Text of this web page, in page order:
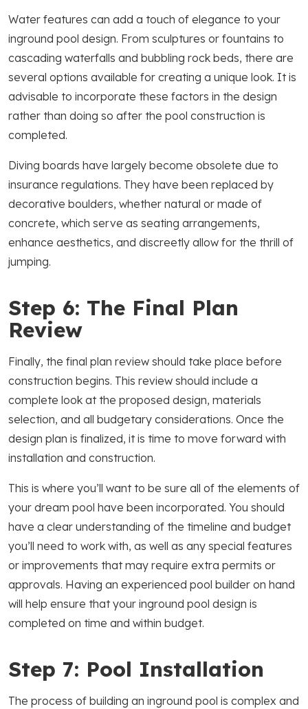
Water features can add a touch of elegance to your
inground pool design. From sculptures or fountains to
cascading waterfalls and bubbling rock beds, there are
several options available for creating a unique look. It is
advisable to incorporate these factors in the design
rather than doing so after the pool construction is
completed.
Diving boards have largely become obsolete due to
insurance regulations. They have been replaced by
decorative boulders, whether natural or made of
concrete, which serve as seating arrangements,
enhance aesthetics, and discreetly allow for the thrill of
jumping.
Step 6: The Final Plan
Review
Finally, the final plan review should take place before
construction begins. This review should include a
complete look at the proposed design, materials
selection, and all budgetary considerations. Once the
design plan is finalized, it is time to move forward with
installation and construction.
This is where you’ll want to be sure all of the elements of
your dream pool have been incorporated. You should
have a clear understanding of the timeline and budget
you’ll need to work with, as well as any special features
or improvements that may require extra permits or
approvals. Having an experienced pool builder on hand
will help ensure that your inground pool design is
completed on time and within budget.
Step 7: Pool Installation
The process of building an inground pool is complex and